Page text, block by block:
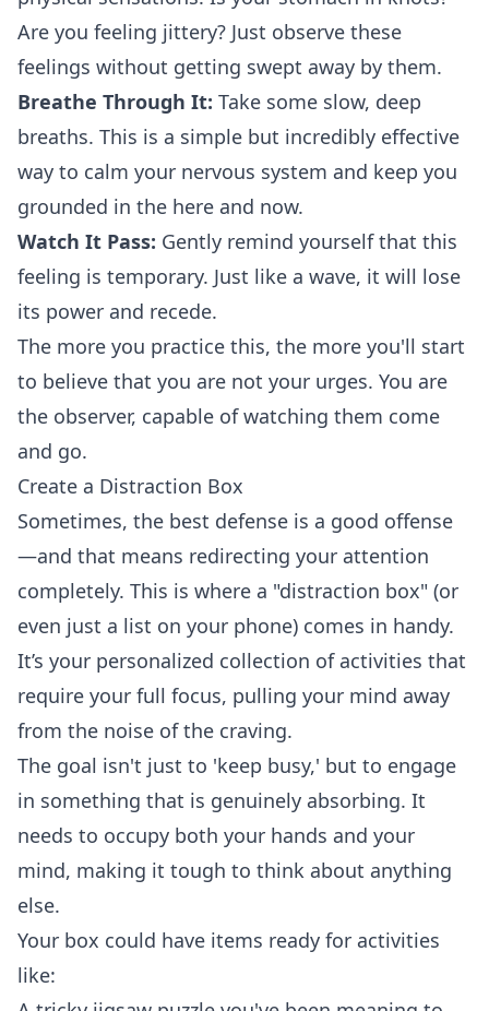
Are you feeling jittery? Just observe these
feelings without getting swept away by them.
Breathe Through It: Take some slow, deep
breaths. This is a simple but incredibly effective
way to calm your nervous system and keep you
grounded in the here and now.
Watch It Pass: Gently remind yourself that this
feeling is temporary. Just like a wave, it will lose
its power and recede.
The more you practice this, the more you'll start
to believe that you are not your urges. You are
the observer, capable of watching them come
and go.
Create a Distraction Box
Sometimes, the best defense is a good offense
—and that means redirecting your attention
completely. This is where a "distraction box" (or
even just a list on your phone) comes in handy.
It’s your personalized collection of activities that
require your full focus, pulling your mind away
from the noise of the craving.
The goal isn't just to 'keep busy,' but to engage
in something that is genuinely absorbing. It
needs to occupy both your hands and your
mind, making it tough to think about anything
else.
Your box could have items ready for activities
like: